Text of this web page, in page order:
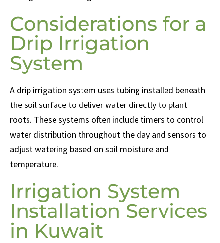
Considerations for a
Drip Irrigation
System
A drip irrigation system uses tubing installed beneath
the soil surface to deliver water directly to plant
roots. These systems often include timers to control
water distribution throughout the day and sensors to
adjust watering based on soil moisture and
temperature.
Irrigation System
Installation Services
in Kuwait